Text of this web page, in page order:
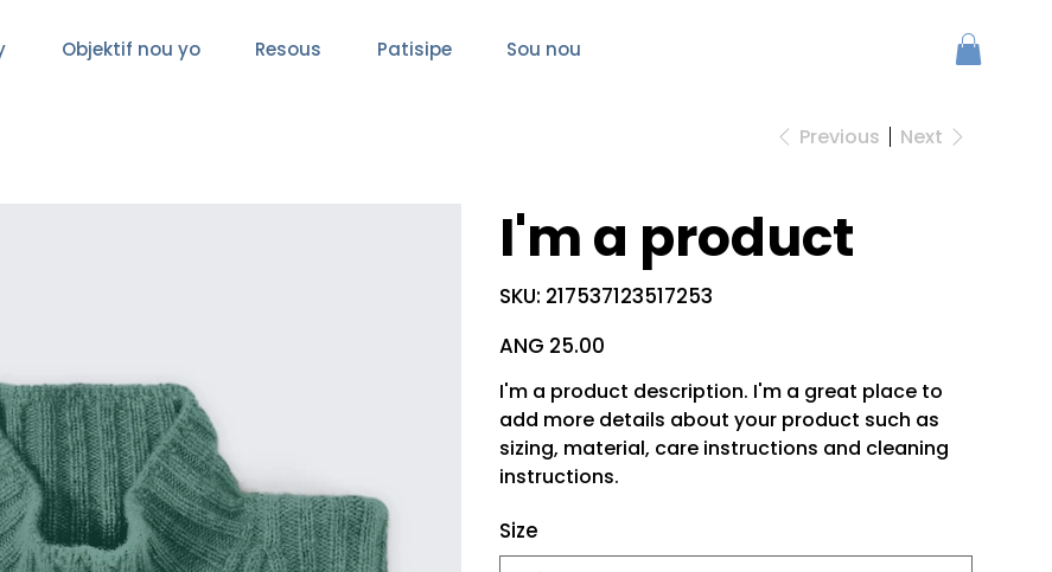
Objektif nou yo Resous Patisipe Sou nou
Previous Next
I'm a product
SKU:
SKU
217537123517253
217537123517253
ANG 25.00
I'm a product description. I'm a great place to
add more details about your product such as
sizing, material, care instructions and cleaning
instructions.
Size